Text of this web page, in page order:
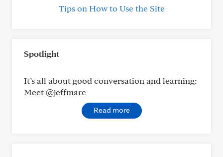
Tips on How to Use the Site
Spotlight
It’s all about good conversation and learning:
Meet @jeffmarc
Read more